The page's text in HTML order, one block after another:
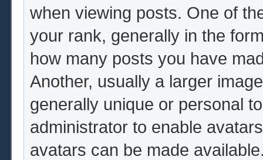
when viewing posts. One of
your rank, generally in the
how many posts you have
Another, usually a larger
generally unique or personal
administrator to enable
avatars can be made